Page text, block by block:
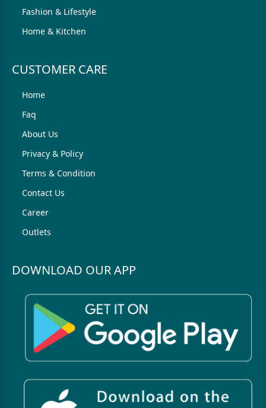
Fashion & Lifestyle
Home & Kitchen
CUSTOMER CARE
Home
Faq
About Us
Privacy & Policy
Terms & Condition
Contact Us
Career
Outlets
DOWNLOAD OUR APP